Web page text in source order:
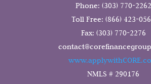
Phone: (303) 770-2262
Toll Free: (866) 423-
Fax: (303) 770-2276
NMLS # 290176